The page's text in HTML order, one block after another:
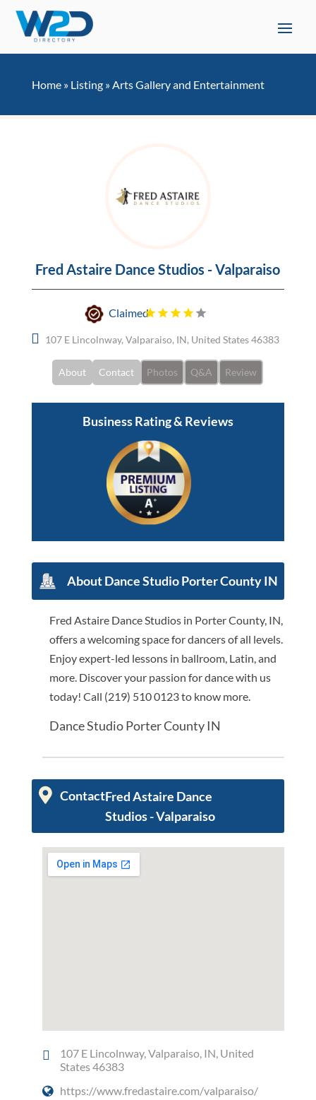
Home» Listing»Arts Gallery and Entertainment
Fred Astaire Dance Studios - Valparaiso
Claimed
107 E Lincolnway, Valparaiso, IN, United States 46383
About Contact Photos Q&A Review
Business Rating & Reviews
About Dance Studio Porter County IN
Fred Astaire Dance Studios in Porter County, IN,
offers a welcoming space for dancers of all levels.
Enjoy expert-led lessons in ballroom, Latin, and
more. Discover your passion for dance with us
today! Call (219) 510 0123 to know more.
Dance Studio Porter County IN
ContactFred Astaire Dance
Studios - Valparaiso
107 E Lincolnway, Valparaiso, IN, United
States 46383
https://www.fredastaire.com/valparaiso/